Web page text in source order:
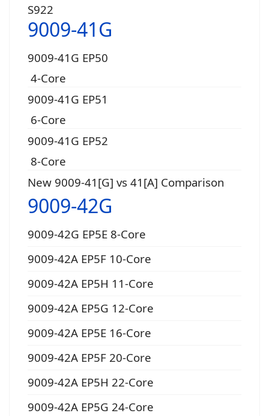
S922
9009-41G
9009-41G EP50
4-Core
9009-41G EP51
6-Core
9009-41G EP52
8-Core
New 9009-41[G] vs 41[A] Comparison
9009-42G
9009-42G EP5E 8-Core
9009-42A EP5F 10-Core
9009-42A EP5H 11-Core
9009-42A EP5G 12-Core
9009-42A EP5E 16-Core
9009-42A EP5F 20-Core
9009-42A EP5H 22-Core
9009-42A EP5G 24-Core